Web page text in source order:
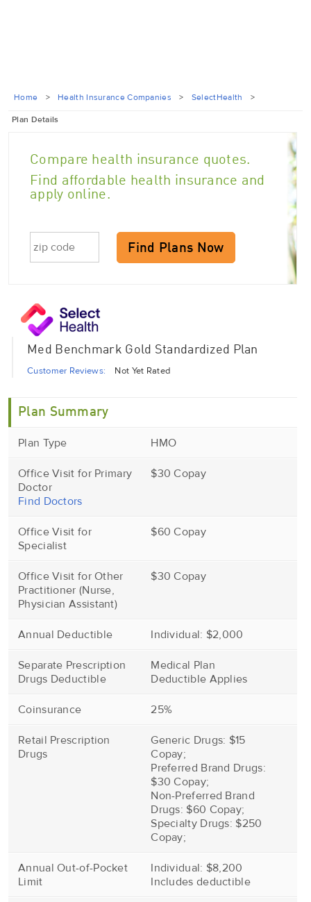
Home > Health Insurance Companies > SelectHealth >
Plan Details
Compare health insurance quotes.
Find affordable health insurance and
apply online.
Find Plans Now
Med Benchmark Gold Standardized Plan
Customer Reviews: Not Yet Rated
Plan Summary
Plan Type HMO
Office Visit for Primary
Doctor
Find Doctors
$30 Copay
Office Visit for
Specialist
$60 Copay
Office Visit for Other
Practitioner (Nurse,
Physician Assistant)
$30 Copay
Annual Deductible Individual: $2,000
Separate Prescription
Drugs Deductible
Medical Plan
Deductible Applies
Coinsurance 25%
Retail Prescription
Drugs
Generic Drugs: $15
Copay;
Preferred Brand Drugs:
$30 Copay;
Non-Preferred Brand
Drugs: $60 Copay;
Specialty Drugs: $250
Copay;
Annual Out-of-Pocket
Limit
Individual: $8,200
Includes deductible